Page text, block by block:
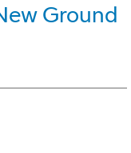
Ground